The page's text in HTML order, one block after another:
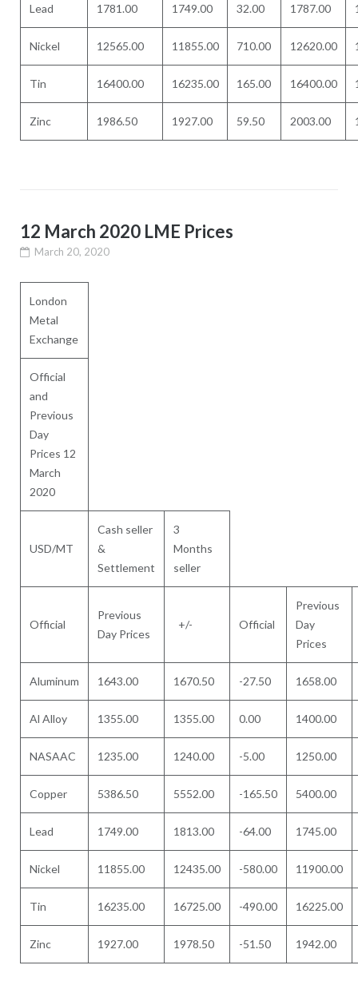
Lead 1781.00 1749.00 32.00 1787.00
Nickel 12565.00 11855.00 710.00 12620.00
Tin 16400.00 16235.00 165.00 16400.00
Zinc 1986.50 1927.00 59.50 2003.00
12 March 2020 LME Prices
March 20, 2020
London
Metal
Exchange
Official
and
Previous
Day
Prices 12
March
2020
USD/MT
Cash seller
&
Settlement
3
Months
seller
Official
Previous
Day Prices
+/- Official
Previous
Day
Prices
Aluminum 1643.00 1670.50 -27.50 1658.00
Al Alloy 1355.00 1355.00 0.00 1400.00
NASAAC 1235.00 1240.00 -5.00 1250.00
Copper 5386.50 5552.00 -165.50 5400.00
Lead 1749.00 1813.00 -64.00 1745.00
Nickel 11855.00 12435.00 -580.00 11900.00
Tin 16235.00 16725.00 -490.00 16225.00
Zinc 1927.00 1978.50 -51.50 1942.00